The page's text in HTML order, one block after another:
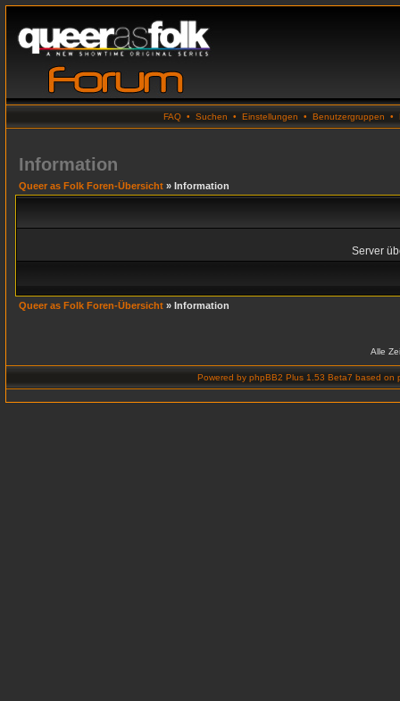
FAQ • Suchen • Einstellungen • Benutzergruppen •
Information
Queer as Folk Foren-Übersicht » Information
Server
Queer as Folk Foren-Übersicht » Information
Alle
Powered by phpBB2 Plus 1.53 Beta7 based on